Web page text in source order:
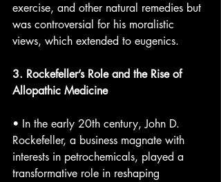
exercise, and other natural remedies but
was controversial for his moralistic
views, which extended to eugenics.
3. Rockefeller’s Role and the Rise of
Allopathic Medicine
• In the early 20th century, John D.
Rockefeller, a business magnate with
interests in petrochemicals, played a
transformative role in reshaping